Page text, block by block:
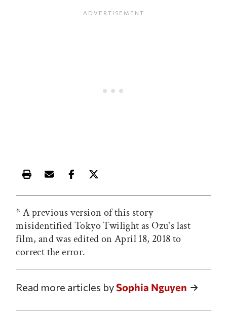
Print this article
Email this article
Share this article on Facebook
Share this article on X
* A previous version of this story
misidentified Tokyo Twilightas Ozu's last
film, and was edited on April 18, 2018 to
correct the error.
Read more articles bySophia Nguyen